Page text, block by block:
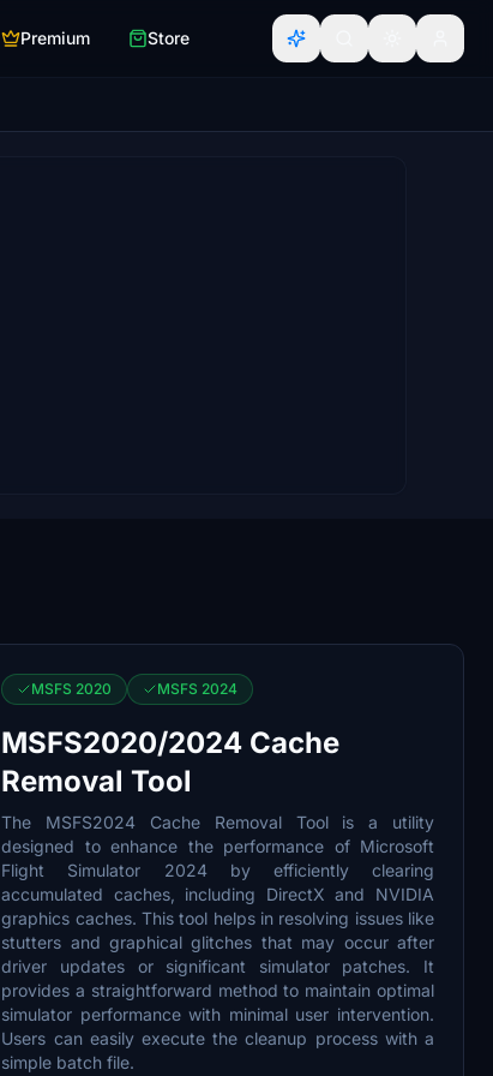
Premium Store
MSFS 2020 MSFS 2024
MSFS2020/2024 Cache
Removal Tool
The MSFS2024 Cache Removal Tool is a utility
designed to enhance the performance of Microsoft
Flight Simulator 2024 by efficiently clearing
accumulated caches, including DirectX and NVIDIA
graphics caches. This tool helps in resolving issues like
stutters and graphical glitches that may occur after
driver updates or significant simulator patches. It
provides a straightforward method to maintain optimal
simulator performance with minimal user intervention.
Users can easily execute the cleanup process with a
simple batch file.